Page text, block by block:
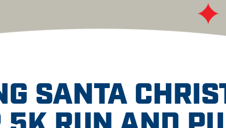
SANTA